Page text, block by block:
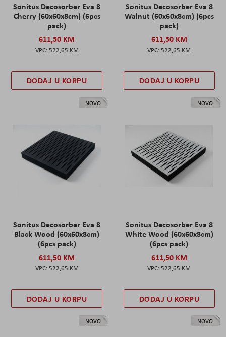
Sonitus Decosorber Eva 8
Cherry (60x60x8cm) (6pcs
pack)
611,50 KM
522,65 KM
DODAJ U KORPU
Sonitus Decosorber Eva 8
Walnut (60x60x8cm) (6pcs
pack)
611,50 KM
522,65 KM
DODAJ U KORPU
NOVO
Sonitus Decosorber Eva 8
Black Wood (60x60x8cm)
(6pcs pack)
611,50 KM
522,65 KM
DODAJ U KORPU
NOVO
Sonitus Decosorber Eva 8
White Wood (60x60x8cm)
(6pcs pack)
611,50 KM
522,65 KM
DODAJ U KORPU
NOVO NOVO